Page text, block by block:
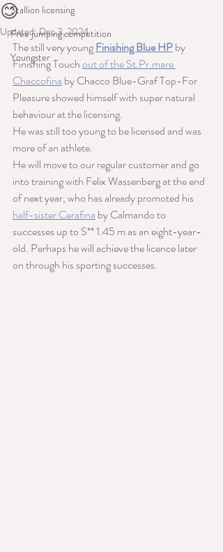
Stallion licensing
Free jumping competition
Youngster
😊
Updated:Dec 3, 2024
The still very young Finishing Blue HP by
Finishing Touch out of the St.Pr.mare
Chaccofina by Chacco Blue-Graf Top-For
Pleasure showed himself with super natural
behaviour at the licensing.
He was still too young to be licensed and was
more of an athlete.
He will move to our regular customer and go
into training with Felix Wassenberg at the end
of next year, who has already promoted his
half-sister Cerafina by Calmando to
successes up to S** 1.45 m as an eight-year-
old. Perhaps he will achieve the licence later
on through his sporting successes.